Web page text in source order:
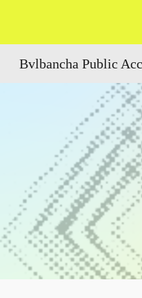
Bvlbancha Public